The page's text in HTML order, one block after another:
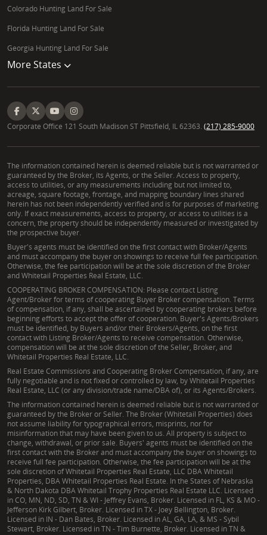
hunting goals.
What types of large-acreage parcels are available for
investment in Wyoming?
Wyoming offers a variety of large-acreage parcels
opportunities can range from timber tracts to
recreational parcels with long-term appreciation
investment land, helping you evaluate potential
returns, property zoning, and future development
possibilities for your legacy property.
Colorado Hunting Land For Sale
Florida Hunting Land For Sale
Georgia Hunting Land For Sale
More States
Corporate Office 121 South Madison ST Pittsfield, IL 62363. (217) 285-9000
The information contained herein is deemed reliable but is not warranted or
guaranteed by the Broker, its Agents, or the Seller. Access to property,
access to utilities, or any measurements including but not limited to,
acreage, square footage, frontage, and mapping boundary lines shared
herein has not been independently verified and is for purposes of marketing
only. If exact measurements, access to property, or access to utilities is a
concern, the property should be independently measured or investigated by
the prospective buyer.
Buyer's agents must be identified on the first contact with Broker/Agents
and must accompany the buyer on showings to receive full fee participation.
Otherwise, the fee participation will be at the sole discretion of the Broker
and Whitetail Properties Real Estate, LLC.
COOPERATING BROKER COMPENSATION: Please contact Listing
Agent/Broker for terms of cooperating Buyer Broker compensation. Terms
of compensation, if any, shall be ascertained by cooperating brokers before
beginning efforts to accept the offer of cooperation. Buyer's Agents/Brokers
must be identified, by Buyers and/or their Brokers/Agents, on the first
contact with Listing Broker/Agents to receive compensation. Otherwise,
compensation will be at the sole discretion of the Seller, Broker, and
Whitetail Properties Real Estate, LLC.
Real Estate Commissions and Cooperating Broker Compensation, if any, are
fully negotiable and is not fixed or controlled by law, by Whitetail Properties
Real Estate, LLC (or any division/trade name/DBA of), or its Agents/Brokers.
The information contained herein is deemed reliable but is not warranted or
guaranteed by the Broker or Seller. The Broker (Whitetail Properties) does
not assume liability for typographical errors, misprints, nor for
misinformation that may have been given to us. All property is subject to
change, withdrawal, or prior sale. Buyers' agents must be identified on the
first contact with the Broker and must accompany the buyer on showings to
receive full fee participation. Otherwise, the fee participation will be at the
sole discretion of Whitetail Properties Real Estate, LLC DBA Whitetail
Properties, DBA Whitetail Properties Real Estate. In the States of Nebraska
& North Dakota DBA Whitetail Trophy Properties Real Estate LLC. Licensed
in CO, MN, ND, SD, TN & WI - Jeffrey Evans, Broker. Licensed in FL, KS & MO -
Jefferson Kirk Gilbert, Broker. Licensed in TX - Joey Bellington, Broker.
Licensed in IN - Dan Bates, Broker. Licensed in AL, GA, LA, & MS - Sybil
Stewart, Broker. Licensed in TN - Tim Burnette, Broker. Licensed in TN &